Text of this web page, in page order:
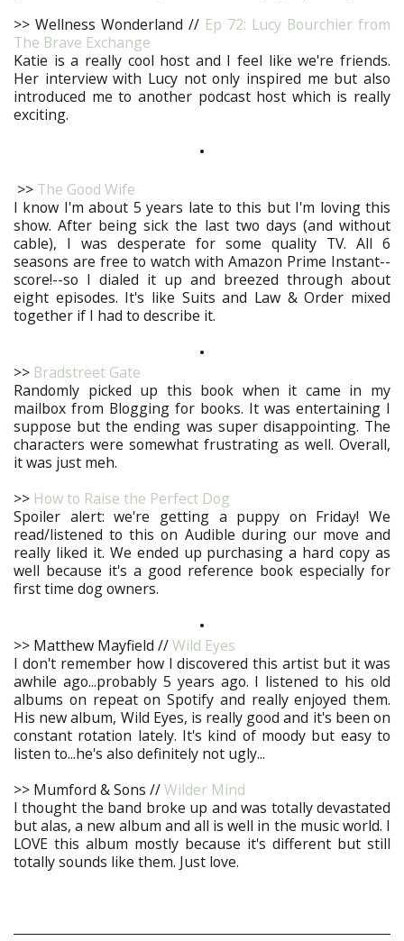
>> Wellness Wonderland // Ep 72: Lucy Bourchier from
The Brave Exchange
Katie is a really cool host and I feel like we're friends.
Her interview with Lucy not only inspired me but also
introduced me to another podcast host which is really
exciting.
•
>> The Good Wife
I know I'm about 5 years late to this but I'm loving this
show. After being sick the last two days (and without
cable), I was desperate for some quality TV. All 6
seasons are free to watch with Amazon Prime Instant--
score!--so I dialed it up and breezed through about
eight episodes. It's like Suits and Law & Order mixed
together if I had to describe it.
•
>> Bradstreet Gate
Randomly picked up this book when it came in my
mailbox from Blogging for books. It was entertaining I
suppose but the ending was super disappointing. The
characters were somewhat frustrating as well. Overall,
it was just meh.
>> How to Raise the Perfect Dog
Spoiler alert: we're getting a puppy on Friday! We
read/listened to this on Audible during our move and
really liked it. We ended up purchasing a hard copy as
well because it's a good reference book especially for
first time dog owners.
•
>> Matthew Mayfield //Wild Eyes
I don't remember how I discovered this artist but it was
awhile ago...probably 5 years ago. I listened to his old
albums on repeat on Spotify and really enjoyed them.
His new album, Wild Eyes, is really good and it's been on
constant rotation lately. It's kind of moody but easy to
listen to...he's also definitely not ugly...
>> Mumford & Sons //Wilder Mind
I thought the band broke up and was totally devastated
but alas, a new album and all is well in the music world. I
LOVE this album mostly because it's different but still
totally sounds like them. Just love.